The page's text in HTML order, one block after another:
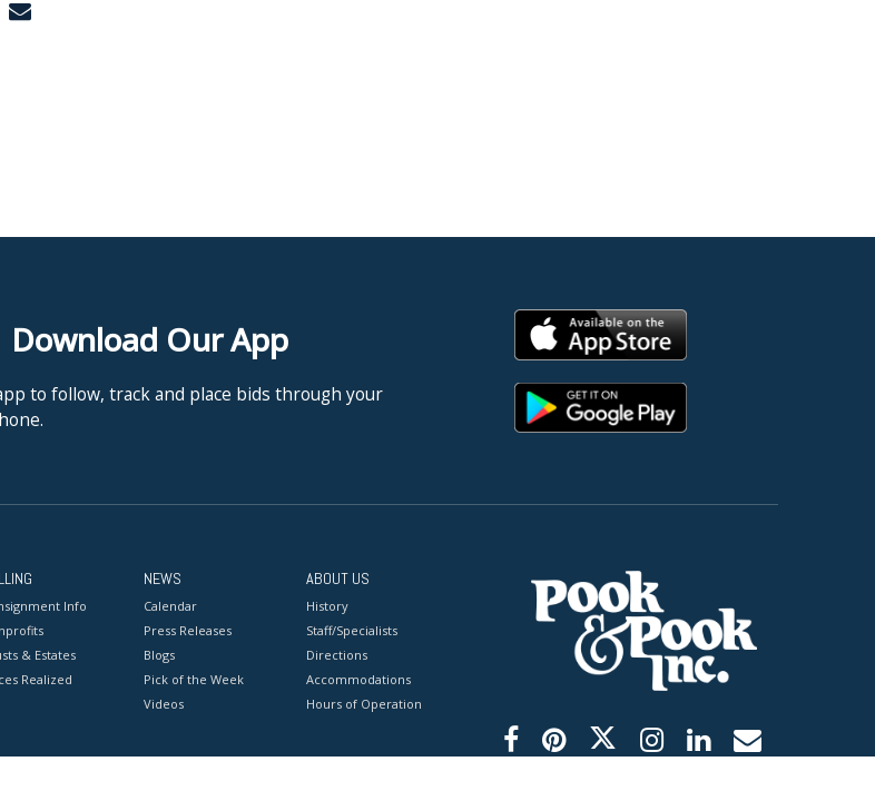
Download Our App
to follow, track and place bids through your
Info
& Estates
Realized
NEWS
Calendar
Press Releases
Blogs
Pick of the Week
Videos
ABOUT US
History
Staff/Specialists
Directions
Accommodations
Hours of Operation